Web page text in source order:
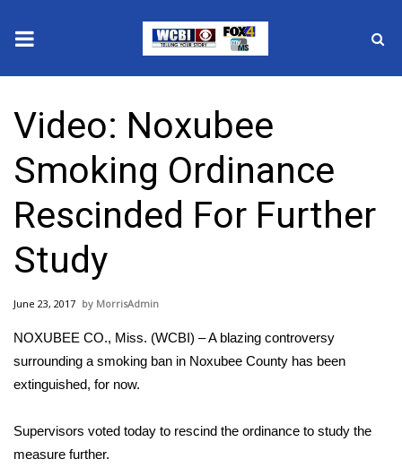
2025 Municipal Elections
Crime
Local News
National/World News
MidMorning with WCBI
Sunrise & Midday Guests
Video: Noxubee
Smoking Ordinance
Rescinded For Further
Study
June 23, 2017 MorrisAdmin
NOXUBEE CO., Miss. (WCBI) – A blazing controversy
surrounding a smoking ban in Noxubee County has been
extinguished, for now.
Supervisors voted today to rescind the ordinance to study the
measure further.